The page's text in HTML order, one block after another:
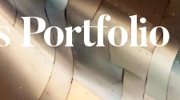
Portfolio